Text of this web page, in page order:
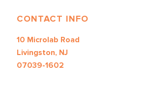
CONTACT INFO
10 Microlab Road
Livingston, NJ
07039-1602